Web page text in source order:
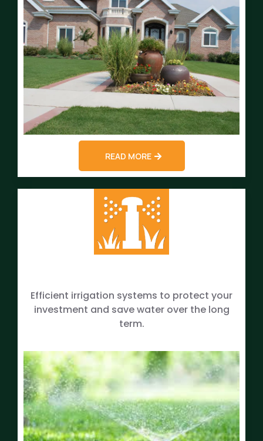
READ MORE
Efficient irrigation systems to protect your
investment and save water over the long
term.